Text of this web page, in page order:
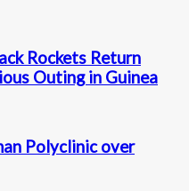
Rockets Return
Outing in Guinea
Polyclinic over